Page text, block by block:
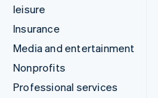
leisure
Insurance
Media and entertainment
Nonprofits
Professional services